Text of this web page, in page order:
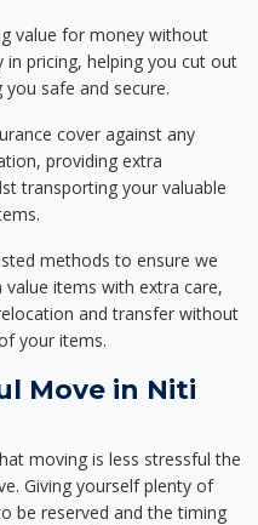
value for money without
in pricing, helping you cut out
safe and secure.
cover against any
providing extra
transporting your valuable
methods to ensure we
items with extra care,
and transfer without
your items.
Move in Niti
moving is less stressful the
Giving yourself plenty of
be reserved and the timing